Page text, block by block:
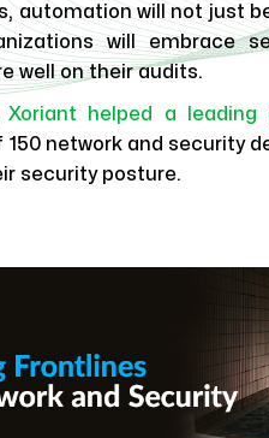
automation will not just
will embrace
well on their audits.
Xoriant helped a leading
network and security
security posture.